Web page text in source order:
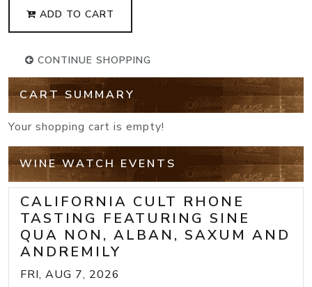
ADD TO CART
CONTINUE SHOPPING
CART SUMMARY
Your shopping cart is empty!
WINE WATCH EVENTS
CALIFORNIA CULT RHONE
TASTING FEATURING SINE
QUA NON, ALBAN, SAXUM AND
ANDREMILY
FRI, AUG 7, 2026